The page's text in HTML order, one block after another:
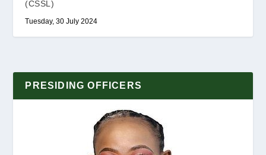
(CSSL)
Tuesday, 30 July 2024
PRESIDING OFFICERS